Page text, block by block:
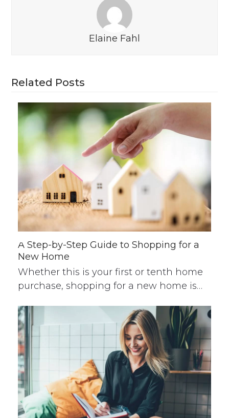
Elaine Fahl
Related Posts
A Step-by-Step Guide to Shopping for a
New Home
Whether this is your first or tenth home
purchase, shopping for a new home is…